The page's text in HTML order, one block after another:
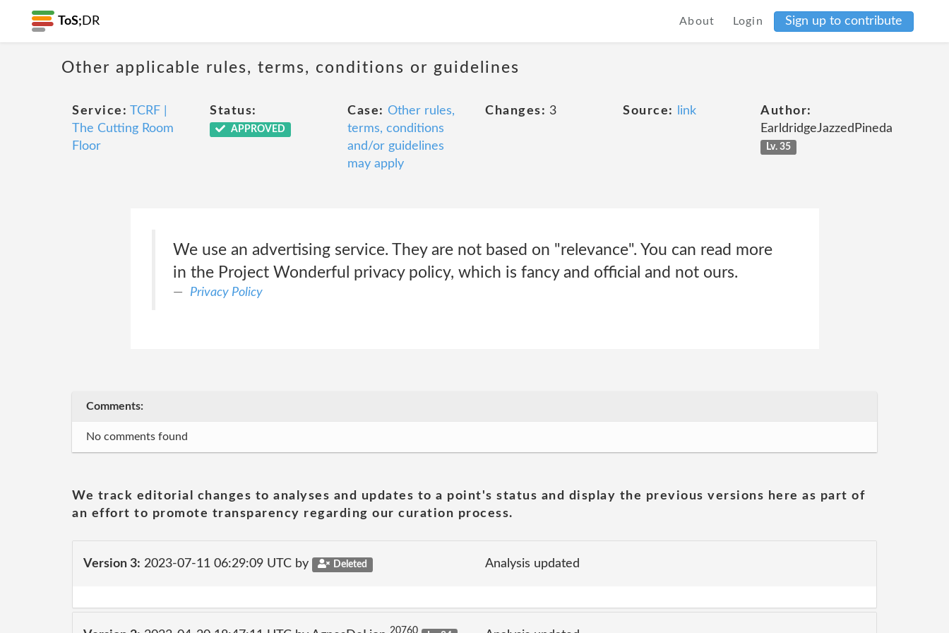
ToS; DR About Login Sign up to contribute
Other applicable rules, terms, conditions or guidelines
Service: TCRF |
The Cutting Room
Floor
Status:
APPROVED
Case: Other rules,
terms, conditions
and/or guidelines
may apply
Changes: 3 Source: link
Author:
EarldridgeJazzedPineda
Lv. 35
We use an advertising service. They are not based on "relevance". You can read more
in the Project Wonderful privacy policy, which is fancy and official and not ours.
Privacy Policy
Comments:
No comments found
We track editorial changes to analyses and updates to a point's status and display the previous versions here as part of
an effort to promote transparency regarding our curation process.
Version 3: 2023-07-11 06:29:09 UTC by Deleted Analysis updated
20760